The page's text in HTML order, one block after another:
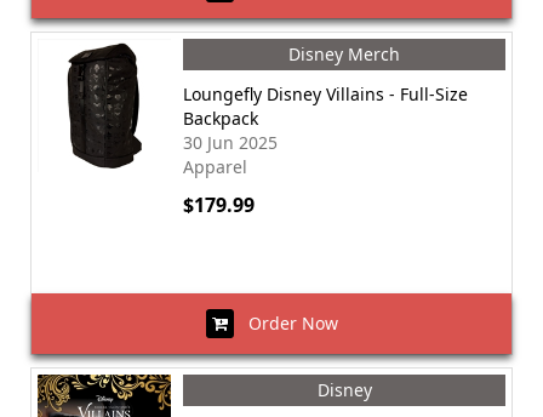
Disney Merch
Loungefly Disney Villains - Full-Size
Backpack
30 Jun 2025
Apparel
$179.99
Order Now
Disney